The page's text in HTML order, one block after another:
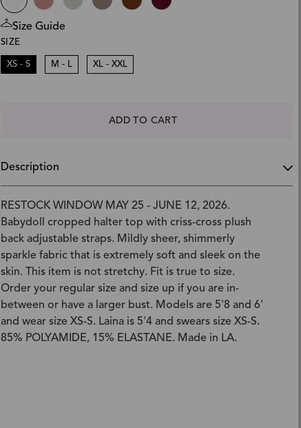
Size Guide
SIZE
XS - S M - L XL - XXL
ADD TO CART
Description
RESTOCK WINDOW MAY 25 - JUNE 12, 2026.
Babydoll cropped halter top with criss-cross plush
back adjustable straps. Mildly sheer, shimmerly
sparkle fabric that is extremely soft and sleek on the
skin. This item is not stretchy. Fit is true to size.
Order your regular size and size up if you are in-
between or have a larger bust. Models are 5'8 and 6'
and wear size XS-S. Laina is 5'4 and swears size XS-S.
85% POLYAMIDE, 15% ELASTANE. Made in LA.